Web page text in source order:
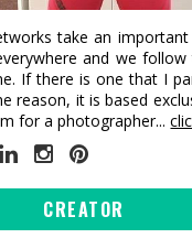
take an
and we
If there is one that I
reason, it is based
for a photographer...
CREATOR